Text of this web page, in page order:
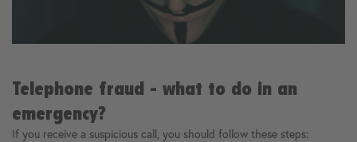
Telephone fraud - what to do in an
emergency?
If you receive a suspicious call, you should follow these steps: